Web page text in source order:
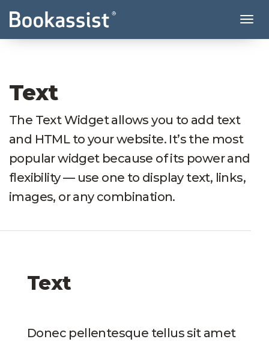
Text
The Text Widget allows you to add text
and HTML to your website. It’s the most
popular widget because of its power and
flexibility — use one to display text, links,
images, or any combination.
Text
Donec pellentesque tellus sit amet